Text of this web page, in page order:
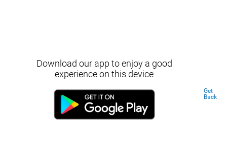
Download our app to enjoy a good
experience on this device
Get
Back